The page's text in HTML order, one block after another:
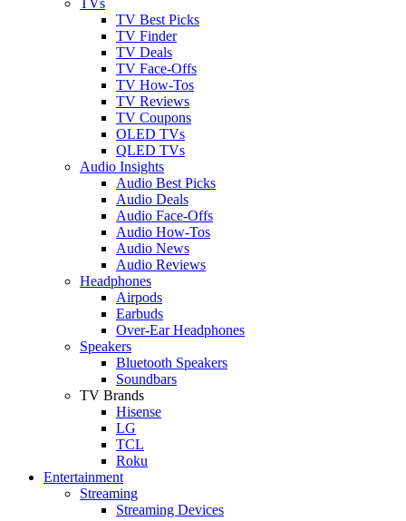
TV Best Picks
TV Finder
TV Deals
TV Face-Offs
TV How-Tos
TV Reviews
TV Coupons
OLED TVs
QLED TVs
Audio Insights
Audio Best Picks
Audio Deals
Audio Face-Offs
Audio How-Tos
Audio News
Audio Reviews
Headphones
Airpods
Earbuds
Over-Ear Headphones
Speakers
Bluetooth Speakers
Soundbars
TV Brands
Hisense
LG
TCL
Roku
Entertainment
Streaming
Streaming Devices